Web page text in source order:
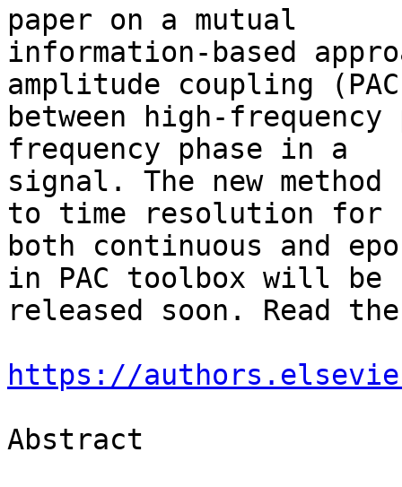
paper on a mutual
information-based
amplitude coupling
between high-
frequency phase in a
signal. The new
to time resolution for
both continuous and
in PAC toolbox will be
released soon. Read
https://
Abstract